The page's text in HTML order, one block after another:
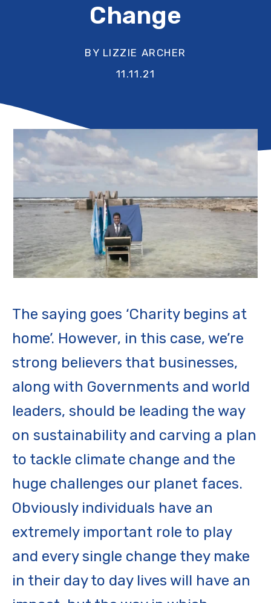
Change
BY LIZZIE ARCHER
11.11.21
The saying goes ‘Charity begins at
home’. However, in this case, we’re
strong believers that businesses,
along with Governments and world
leaders, should be leading the way
on sustainability and carving a plan
to tackle climate change and the
huge challenges our planet faces.
Obviously individuals have an
extremely important role to play
and every single change they make
in their day to day lives will have an